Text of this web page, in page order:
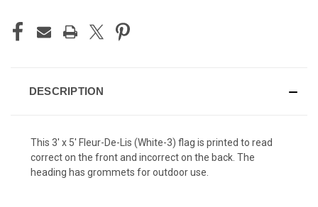
DESCRIPTION
This 3' x 5' Fleur-De-Lis (White-3) flag is printed to read
correct on the front and incorrect on the back. The
heading has grommets for outdoor use.